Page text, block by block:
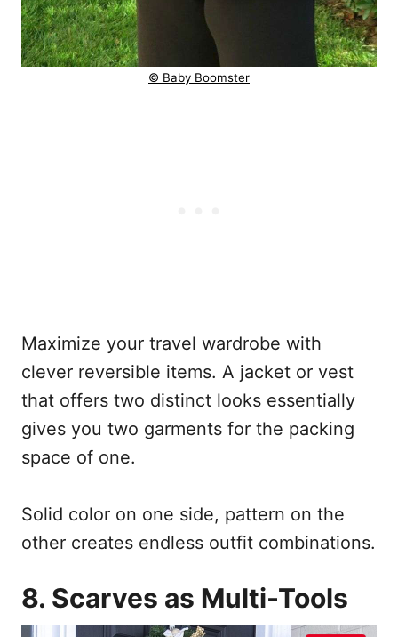
© Baby Boomster
Maximize your travel wardrobe with
clever reversible items. A jacket or vest
that offers two distinct looks essentially
gives you two garments for the packing
space of one.
Solid color on one side, pattern on the
other creates endless outfit combinations.
8. Scarves as Multi-Tools